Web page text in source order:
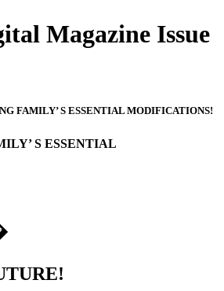
Magazine Issue
FAMILY’ S ESSENTIAL MODIFICATIONS!
S ESSENTIAL